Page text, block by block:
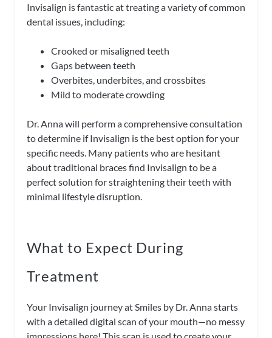
Invisalign is fantastic at treating a variety of common
dental issues, including:
Crooked or misaligned teeth
Gaps between teeth
Overbites, underbites, and crossbites
Mild to moderate crowding
Dr. Anna will perform a comprehensive consultation
to determine if Invisalign is the best option for your
specific needs. Many patients who are hesitant
about traditional braces find Invisalign to be a
perfect solution for straightening their teeth with
minimal lifestyle disruption.
What to Expect During
Treatment
Your Invisalign journey at Smiles by Dr. Anna starts
with a detailed digital scan of your mouth—no messy
impressions here! This scan is used to create your